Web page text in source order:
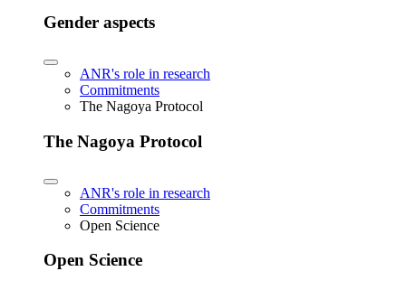
Gender aspects
ANR's role in research
Commitments
The Nagoya Protocol
The Nagoya Protocol
ANR's role in research
Commitments
Open Science
Open Science